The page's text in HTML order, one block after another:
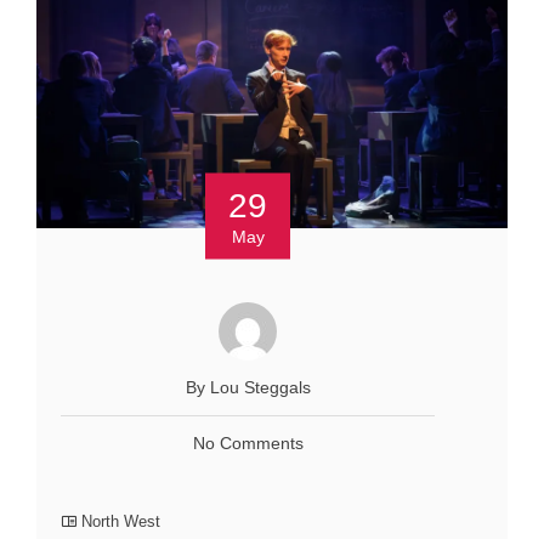
29
May
By Lou Steggals
No Comments
North West